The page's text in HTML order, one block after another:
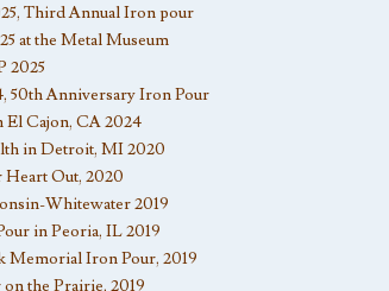
Third Annual Iron pour
at the Metal Museum
2025
50th Anniversary Iron Pour
Cajon, CA 2024
in Detroit, MI 2020
Heart Out, 2020
Whitewater 2019
in Peoria, IL 2019
Memorial Iron Pour, 2019
the Prairie, 2019